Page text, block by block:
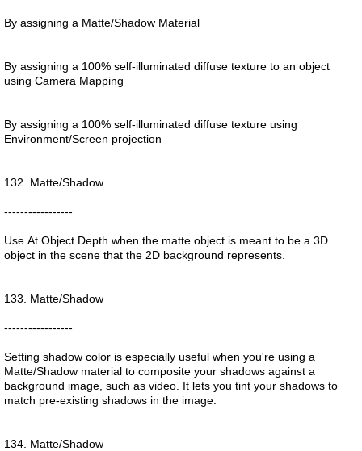
By assigning a Matte/Shadow Material
By assigning a 100% self-illuminated diffuse texture to an object
using Camera Mapping
By assigning a 100% self-illuminated diffuse texture using
Environment/Screen projection
132. Matte/Shadow
-----------------
Use At Object Depth when the matte object is meant to be a 3D
object in the scene that the 2D background represents.
133. Matte/Shadow
-----------------
Setting shadow color is especially useful when you're using a
Matte/Shadow material to composite your shadows against a
background image, such as video. It lets you tint your shadows to
match pre-existing shadows in the image.
134. Matte/Shadow